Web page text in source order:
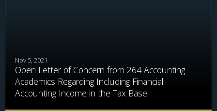
Nov 5, 2021
Open Letter of Concern from 264 Accounting
Academics Regarding Including Financial
Accounting Income in the Tax Base